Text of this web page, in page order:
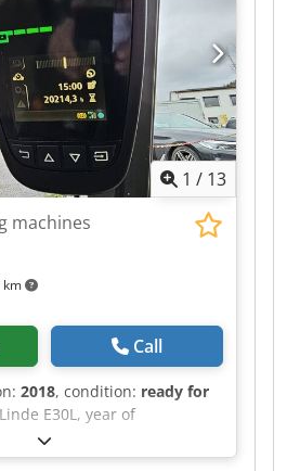
1 / 13
km
machines
Call
2018, condition: ready for
E30L, year of
20,310 hours, Triplex 513cm,
+ ZVG Csdpfeu S Sq Isx